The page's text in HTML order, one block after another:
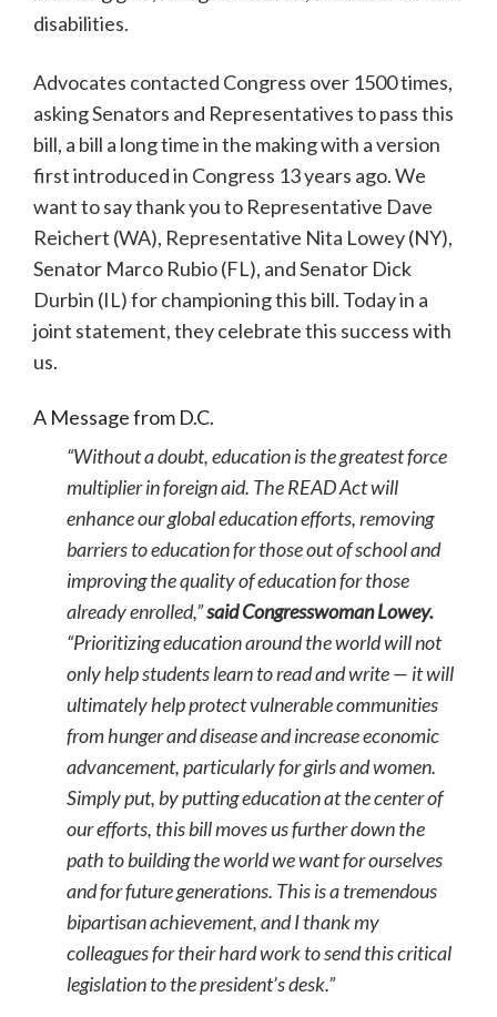
disabilities.
Advocates contacted Congress over 1500 times,
asking Senators and Representatives to pass this
bill, a bill a long time in the making with a version
first introduced in Congress 13 years ago. We
want to say thank you to Representative Dave
Reichert (WA), Representative Nita Lowey (NY),
Senator Marco Rubio (FL), and Senator Dick
Durbin (IL) for championing this bill. Today in a
joint statement, they celebrate this success with
us.
A Message from D.C.
“Without a doubt, education is the greatest force
multiplier in foreign aid. The READ Act will
enhance our global education efforts, removing
barriers to education for those out of school and
improving the quality of education for those
already enrolled,”said Congresswoman Lowey.
“Prioritizing education around the world will not
only help students learn to read and write — it will
ultimately help protect vulnerable communities
from hunger and disease and increase economic
advancement, particularly for girls and women.
Simply put, by putting education at the center of
our efforts, this bill moves us further down the
path to building the world we want for ourselves
and for future generations. This is a tremendous
bipartisan achievement, and I thank my
colleagues for their hard work to send this critical
legislation to the president’s desk.”